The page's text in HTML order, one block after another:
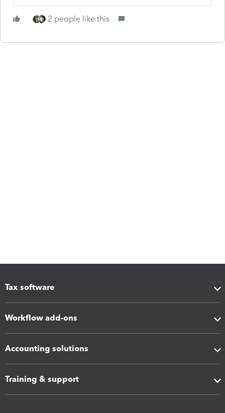
2 people like this
Tax software
Workflow add-ons
Accounting solutions
Training & support